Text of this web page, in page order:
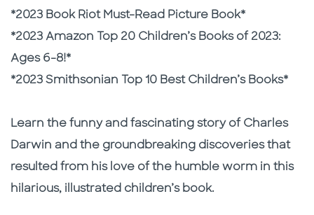
*2023 Book Riot Must-Read Picture Book*
*2023 Amazon Top 20 Children’s Books of 2023:
Ages 6-8!*
*2023 Smithsonian Top 10 Best Children’s Books*
Learn the funny and fascinating story of Charles
Darwin and the groundbreaking discoveries that
resulted from his love of the humble worm in this
hilarious, illustrated children’s book.